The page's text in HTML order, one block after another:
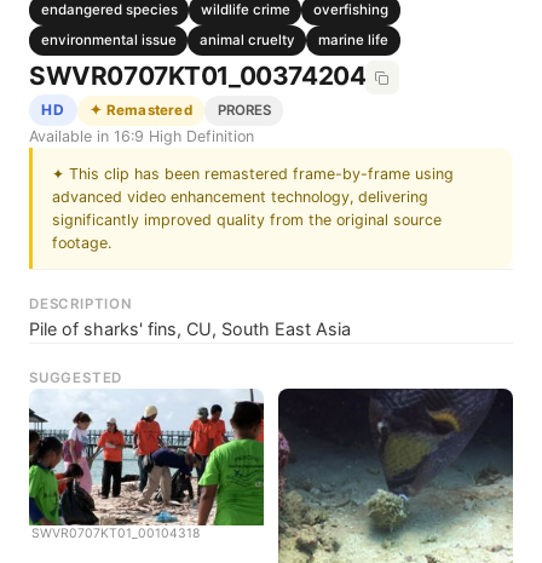
endangered species
wildlife crime
overfishing
environmental issue
animal cruelty marine life
SWVR0707KT01_00374204
HD ✦ Remastered PRORES
Available in 16:9 High Definition
✦ This clip has been remastered frame-by-frame using
advanced video enhancement technology, delivering
significantly improved quality from the original source
footage.
DESCRIPTION
Pile of sharks' fins, CU, South East Asia
SUGGESTED
SWVR0707KT01_00104318